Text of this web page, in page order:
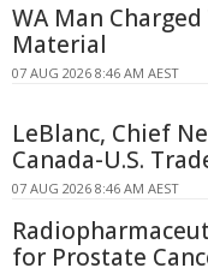
WA Man
Material
07 AUG 2026 8:46 AM AEST
LeBlanc, Chief
Canada-U.S.
07 AUG 2026 8:46 AM AEST
for Prostate